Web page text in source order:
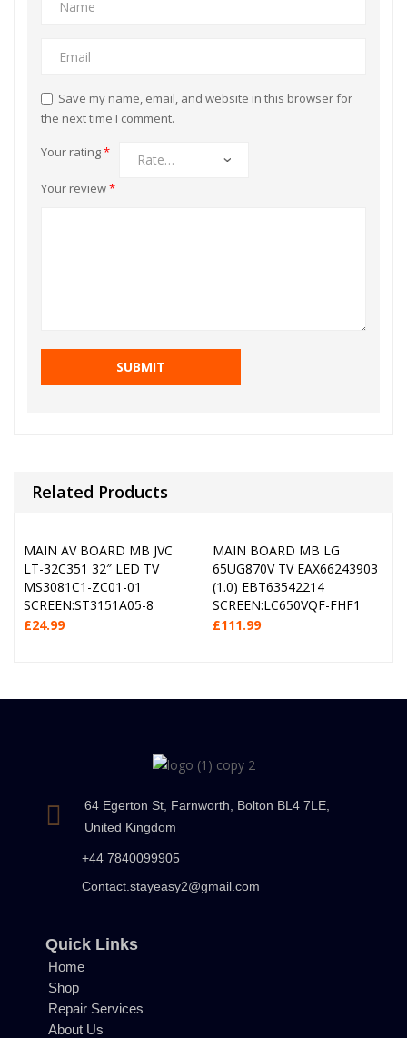
Save my name, email, and website in this browser for
the next time I comment.
Your rating*
Your review*
Related Products
MAIN AV BOARD MB JVC
LT-32C351 32″ LED TV
MS3081C1-ZC01-01
SCREEN:ST3151A05-8
£24.99
MAIN BOARD MB LG
65UG870V TV EAX66243903
(1.0) EBT63542214
SCREEN:LC650VQF-FHF1
£111.99
64 Egerton St, Farnworth, Bolton BL4 7LE,
United Kingdom
+44 7840099905
Contact.stayeasy2@gmail.com
Quick Links
Home
Shop
Repair Services
About Us